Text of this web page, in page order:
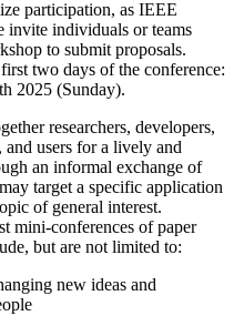
participation, as IEEE
individuals or teams
to submit proposals.
two days of the conference:
2025 (Sunday).
researchers, developers,
users for a lively and
an informal exchange of
target a specific application
of general interest.
mini-conferences of paper
but are not limited to:
new ideas and